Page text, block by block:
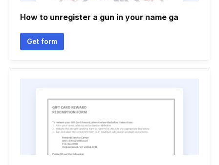
How to unregister a gun in your name ga
Get form